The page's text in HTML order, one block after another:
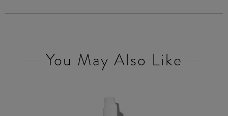
You May Also Like